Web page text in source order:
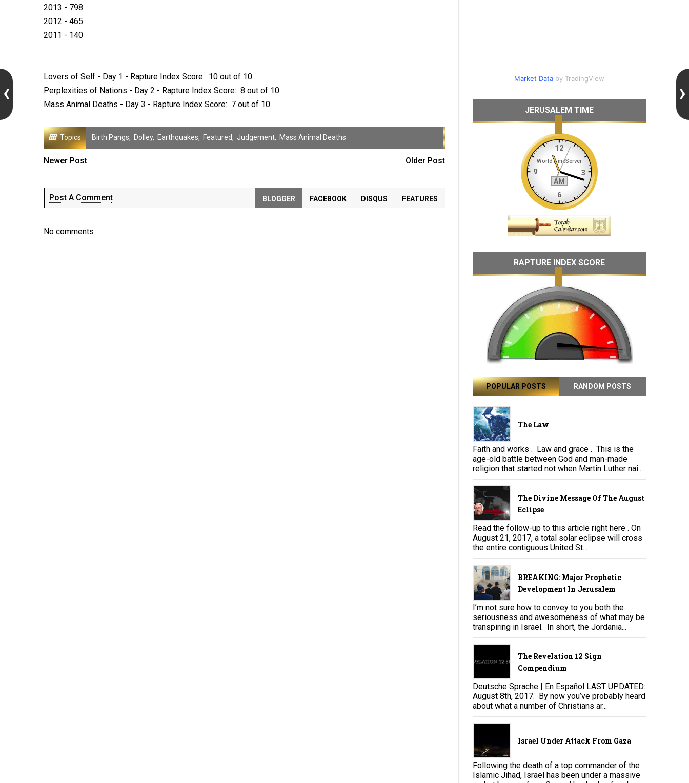
2013 - 798
2012 - 465
2011 - 140
Lovers of Self - Day 1 - Rapture Index Score: 10 out of 10
Perplexities of Nations - Day 2 - Rapture Index Score: 8 out of 10
Mass Animal Deaths - Day 3 - Rapture Index Score: 7 out of 10
Topics Birth Pangs, Dolley, Earthquakes, Featured, Judgement, Mass Animal Deaths
Newer Post Older Post
Post A Comment BLOGGER FACEBOOK DISQUS FEATURES
No comments
Market Databy TradingView
JERUSALEM TIME
RAPTURE INDEX SCORE
POPULAR POSTS RANDOM POSTS
The Law
Faith and works . Law and grace . This is the
age-old battle between God and man-made
religion that started not when Martin Luther nai...
The Divine Message Of The August
Eclipse
Read the follow-up to this article right here . On
August 21, 2017, a total solar eclipse will cross
the entire contiguous United St...
BREAKING: Major Prophetic
Development In Jerusalem
I’m not sure how to convey to you both the
seriousness and awesomeness of what may be
transpiring in Israel. In short, the Jordania...
The Revelation 12 Sign
Compendium
Deutsche Sprache | En Español LAST UPDATED:
August 8th, 2017. By now you’ve probably heard
about what a number of Christians ar...
Israel Under Attack From Gaza
Following the death of a top commander of the
Islamic Jihad, Israel has been under a massive